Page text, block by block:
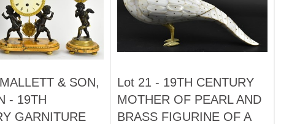
MALLETT & SON,
- 19TH
GARNITURE
Lot 21 - 19TH CENTURY
MOTHER OF PEARL AND
BRASS FIGURINE OF A